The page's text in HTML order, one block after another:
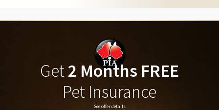
Get2 Months FREE
Pet Insurance
See offer details